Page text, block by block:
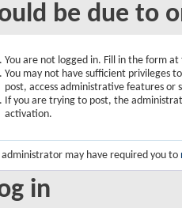
be due to
You are not logged in. Fill in the form
You may not have sufficient privileges
post, access administrative features or
If you are trying to post, the
activation.
administrator may have required you to
in